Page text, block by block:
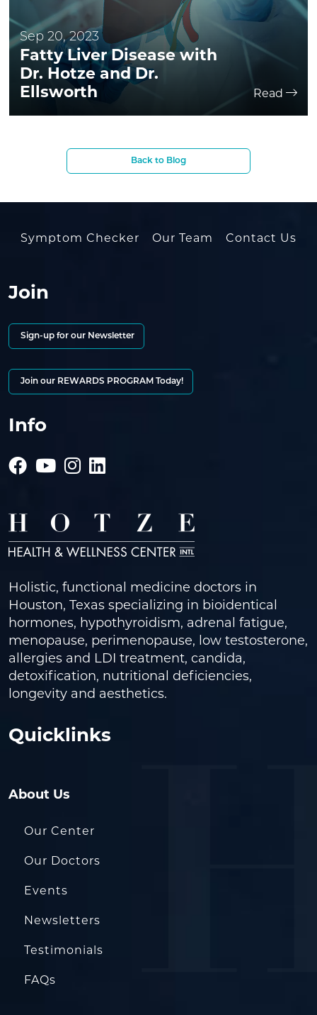
Sep 20, 2023
Fatty Liver Disease with
Dr. Hotze and Dr.
Ellsworth
Read
Back to Blog
Symptom Checker Our Team Contact Us
Join
Sign-up for our Newsletter
Join our REWARDS PROGRAM Today!
Info
Holistic, functional medicine doctors in
Houston, Texas specializing in bioidentical
hormones, hypothyroidism, adrenal fatigue,
menopause, perimenopause, low testosterone,
allergies and LDI treatment, candida,
detoxification, nutritional deficiencies,
longevity and aesthetics.
Quicklinks
About Us
Our Center
Our Doctors
Events
Newsletters
Testimonials
FAQs